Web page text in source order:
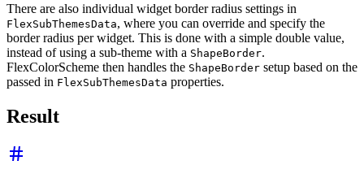
There are also individual widget border radius settings in
FlexSubThemesData, where you can override and specify the
border radius per widget. This is done with a simple double value,
instead of using a sub-theme with a ShapeBorder.
FlexColorScheme then handles the ShapeBorder setup based on the
passed in FlexSubThemesData properties.
Result